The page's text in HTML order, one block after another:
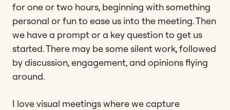
for one or two hours, beginning with something
personal or fun to ease us into the meeting. Then
we have a prompt or a key question to get us
started. There may be some silent work, followed
by discussion, engagement, and opinions flying
around.
I love visual meetings where we capture